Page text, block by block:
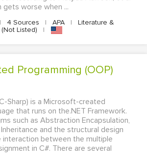
gets worse when ...
| 4 Sources | APA |
Literature &
Listed) |
Sharp) is a Microsoft-created
that runs on the.NET Framework.
such as Abstraction Encapsulation,
and the structural design
between the multiple
in C#. There are several